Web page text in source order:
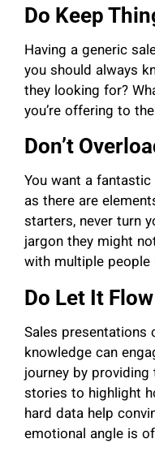
Do Keep
Having a generic
you should always
they looking for?
you’re offering to
Don’t
You want a fantastic
as there are
starters, never turn
jargon they might
with multiple
Do Let It Flow
Sales presentations
knowledge can
journey by
stories to highlight
hard data help
emotional angle is